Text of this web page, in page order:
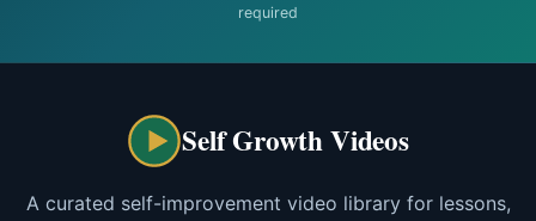
required
Self Growth Videos
A curated self-improvement video library for lessons,